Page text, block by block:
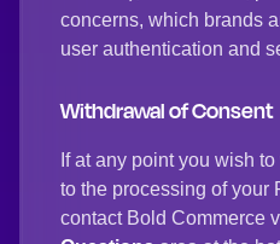
concerns, which brands
user authentication and
Withdrawal of Consent
If at any point you wish
to the processing of your
contact Bold Commerce